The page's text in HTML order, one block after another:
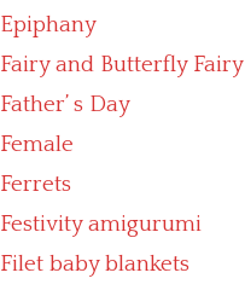
Epiphany
Fairy and Butterfly Fairy
Father’ s Day
Female
Ferrets
Festivity amigurumi
Filet baby blankets